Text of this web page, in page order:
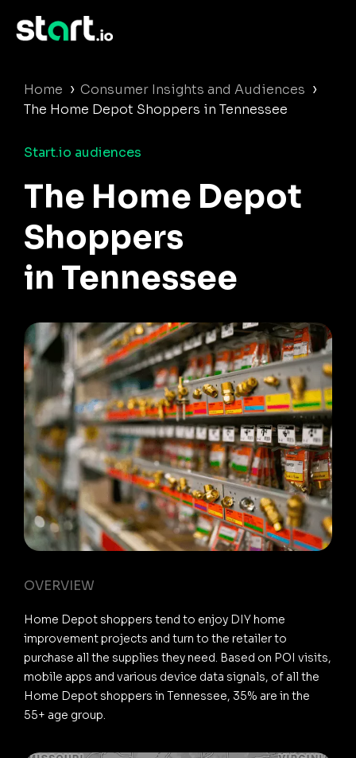
Home › Consumer Insights and Audiences ›
The Home Depot Shoppers in Tennessee
Start.io audiences
The Home Depot
Shoppers
in Tennessee
OVERVIEW
Home Depot shoppers tend to enjoy DIY home
improvement projects and turn to the retailer to
purchase all the supplies they need. Based on POI visits,
mobile apps and various device data signals, of all the
Home Depot shoppers in Tennessee, 35% are in the
55+ age group.